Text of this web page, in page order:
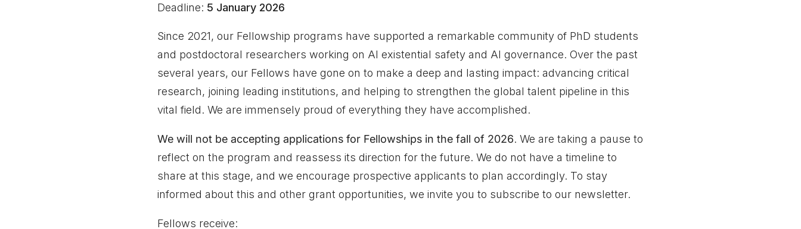
Deadline: 5 January 2026
Since 2021, our Fellowship programs have supported a remarkable community of PhD students
and postdoctoral researchers working on AI existential safety and AI governance. Over the past
several years, our Fellows have gone on to make a deep and lasting impact: advancing critical
research, joining leading institutions, and helping to strengthen the global talent pipeline in this
vital field. We are immensely proud of everything they have accomplished.
We will not be accepting applications for Fellowships in the fall of 2026. We are taking a pause to
reflect on the program and reassess its direction for the future. We do not have a timeline to
share at this stage, and we encourage prospective applicants to plan accordingly. To stay
informed about this and other grant opportunities, we invite you to subscribe to our newsletter.
Fellows receive: